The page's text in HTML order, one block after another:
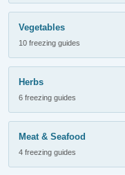
Vegetables
10 freezing guides
Herbs
6 freezing guides
Meat & Seafood
4 freezing guides